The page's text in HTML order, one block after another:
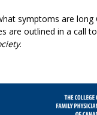
symptoms are
are outlined in a
.